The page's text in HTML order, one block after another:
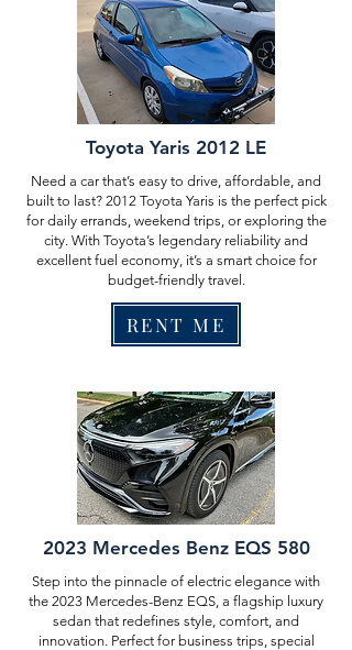
Toyota Yaris 2012 LE
Need a car that’s easy to drive, affordable, and
built to last? 2012 Toyota Yaris is the perfect pick
for daily errands, weekend trips, or exploring the
city. With Toyota’s legendary reliability and
excellent fuel economy, it’s a smart choice for
budget-friendly travel.
RENT ME
2023 Mercedes Benz EQS 580
Step into the pinnacle of electric elegance with
the 2023 Mercedes-Benz EQS, a flagship luxury
sedan that redefines style, comfort, and
innovation. Perfect for business trips, special